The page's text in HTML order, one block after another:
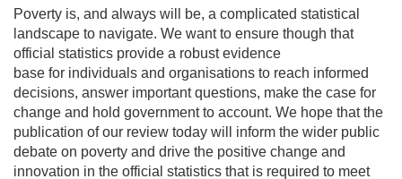
Poverty is, and always will be, a complicated statistical
landscape to navigate. We want to ensure though that
official statistics provide a robust evidence
base for individuals and organisations to reach informed
decisions, answer important questions, make the case for
change and hold government to account. We hope that the
publication of our review today will inform the wider public
debate on poverty and drive the positive change and
innovation in the official statistics that is required to meet